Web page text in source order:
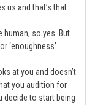
us and that’s that.
human, so yes. But
‘enoughness’.
at you and doesn’t
you audition for
decide to start being